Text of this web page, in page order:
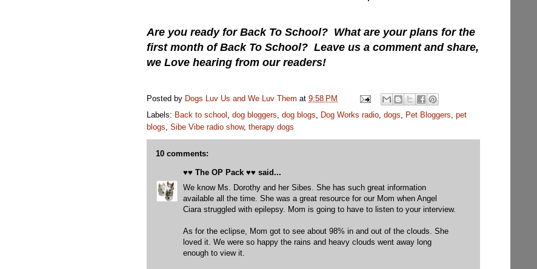
Are you ready for Back To School? What are your plans for the
first month of Back To School? Leave us a comment and share,
we Love hearing from our readers!
Posted by Dogs Luv Us and We Luv Them at 9:58 PM
Labels: Back to school , dog bloggers, dog blogs, Dog Works radio, dogs, Pet Bloggers, pet
blogs, Sibe Vibe radio show, therapy dogs
10 comments:
♥♥ The OP Pack ♥♥ said...
We know Ms. Dorothy and her Sibes. She has such great information
available all the time. She was a great resource for our Mom when Angel
Ciara struggled with epilepsy. Mom is going to have to listen to your interview.
As for the eclipse, Mom got to see about 98% in and out of the clouds. She
loved it. We were so happy the rains and heavy clouds went away long
enough to view it.